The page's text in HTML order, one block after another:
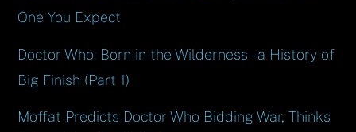
One You Expect
Doctor Who: Born in the Wilderness – a History of
Big Finish (Part 1)
Moffat Predicts Doctor Who Bidding War, Thinks